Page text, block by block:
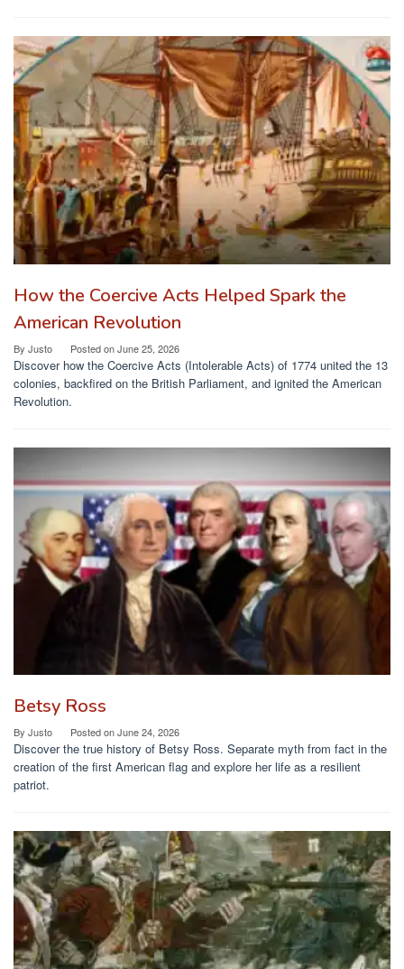
How the Coercive Acts Helped Spark the
American Revolution
By Justo Posted onJune 25, 2026
Discover how the Coercive Acts (Intolerable Acts) of 1774 united the 13
colonies, backfired on the British Parliament, and ignited the American
Revolution.
Betsy Ross
By Justo Posted onJune 24, 2026
Discover the true history of Betsy Ross. Separate myth from fact in the
creation of the first American flag and explore her life as a resilient
patriot.